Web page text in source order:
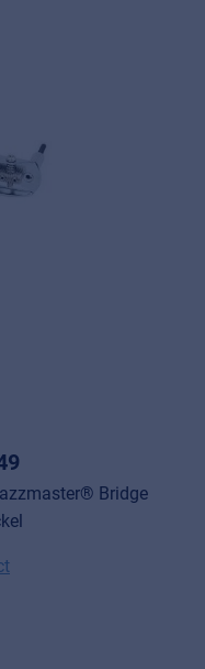
Bridge